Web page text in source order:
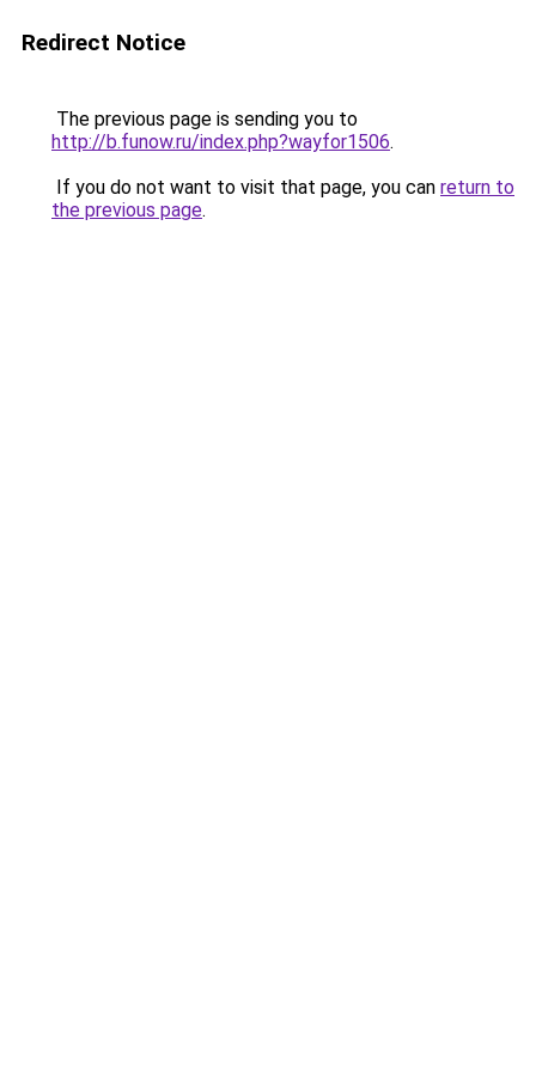
Redirect Notice
The previous page is sending you to
http://b.funow.ru/index.php?wayfor1506.
If you do not want to visit that page, you can return to
the previous page.